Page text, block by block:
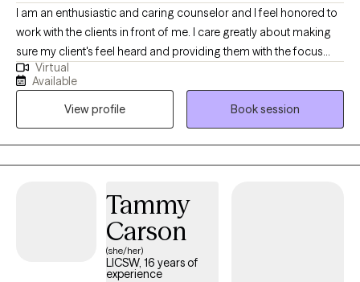
I am an enthusiastic and caring counselor and I feel honored to
work with the clients in front of me. I care greatly about making
sure my client's feel heard and providing them with the focus
and attention they deserve. I work within an eclectic style of
therapeutic modality and try to model my services around the
specific needs of the client.
Virtual
Available
View profile
Book session
Tammy
Carson
(she/her)
LICSW, 16 years of
experience